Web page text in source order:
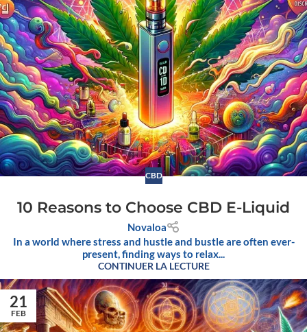
CBD
10 Reasons to Choose CBD E-Liquid
Novaloa
In a world where stress and hustle and bustle are often ever-
present, finding ways to relax...
CONTINUER LA LECTURE
21
FEB